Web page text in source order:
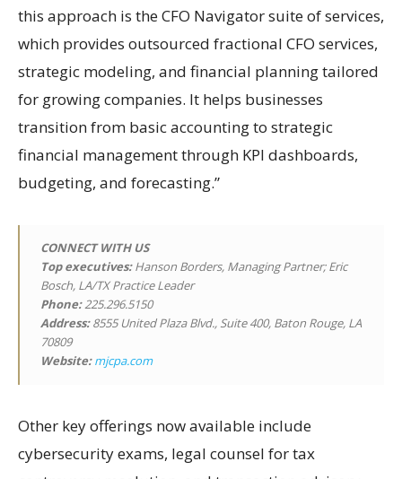
this approach is the CFO Navigator suite of services,
which provides outsourced fractional CFO services,
strategic modeling, and financial planning tailored
for growing companies. It helps businesses
transition from basic accounting to strategic
financial management through KPI dashboards,
budgeting, and forecasting.”
CONNECT WITH US
Top executives:Hanson Borders, Managing Partner; Eric
Bosch, LA/TX Practice Leader
Phone:225.296.5150
Address:8555 United Plaza Blvd., Suite 400, Baton Rouge, LA
70809
Website: mjcpa.com
Other key offerings now available include
cybersecurity exams, legal counsel for tax